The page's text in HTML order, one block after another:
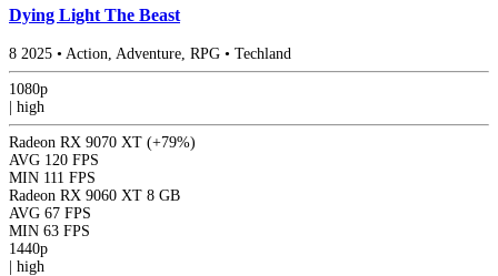
Dying Light The Beast
8 2025 • Action, Adventure, RPG • Techland
1080p
| high
Radeon RX 9070 XT (+79%)
AVG 120 FPS
MIN 111 FPS
Radeon RX 9060 XT 8 GB
AVG 67 FPS
MIN 63 FPS
1440p
| high